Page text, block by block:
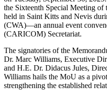
the Sixteenth Special Meeting
held in Saint Kitts and Nevis
(CWA)—an annual event
(CARICOM) Secretariat.
The signatories of the
Dr. Marc Williams, Executive
and H.E. Dr. Didacus Jules,
Williams hails the MoU as a
strengthening the established